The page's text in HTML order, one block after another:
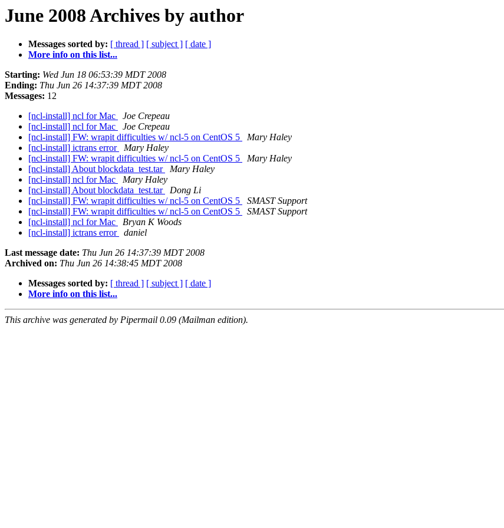
June 2008 Archives by author
Messages sorted by: [ thread ] [ subject ] [ date ]
More info on this list...
Starting: Wed Jun 18 06:53:39 MDT 2008
Ending: Thu Jun 26 14:37:39 MDT 2008
Messages: 12
[ncl-install] ncl for Mac
Joe Crepeau
[ncl-install] ncl for Mac
Joe Crepeau
[ncl-install] FW: wrapit difficulties w/ ncl-5 on CentOS 5
Mary Haley
[ncl-install] ictrans error
Mary Haley
[ncl-install] FW: wrapit difficulties w/ ncl-5 on CentOS 5
Mary Haley
[ncl-install] About blockdata_test.tar
Mary Haley
[ncl-install] ncl for Mac
Mary Haley
[ncl-install] About blockdata_test.tar
Dong Li
[ncl-install] FW: wrapit difficulties w/ ncl-5 on CentOS 5
SMAST Support
[ncl-install] FW: wrapit difficulties w/ ncl-5 on CentOS 5
SMAST Support
[ncl-install] ncl for Mac
Bryan K Woods
[ncl-install] ictrans error
daniel
Last message date: Thu Jun 26 14:37:39 MDT 2008
Archived on: Thu Jun 26 14:38:45 MDT 2008
Messages sorted by: [ thread ] [ subject ] [ date ]
More info on this list...
This archive was generated by Pipermail 0.09 (Mailman edition).